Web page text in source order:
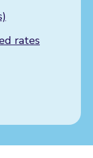
rates